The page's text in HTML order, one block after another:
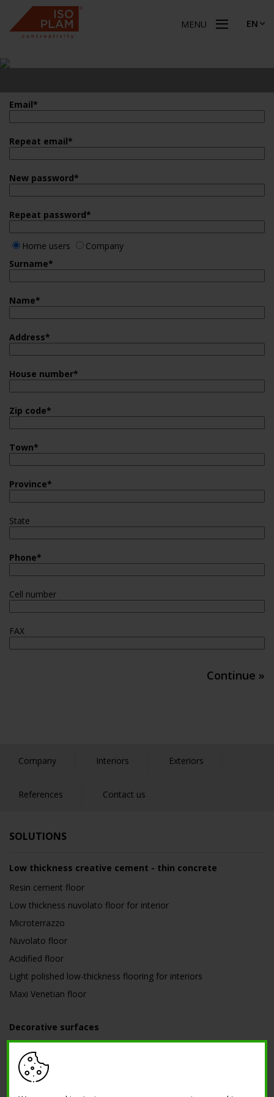
MENU EN
Email*
Repeat email*
New password*
Repeat password*
Home users
Company
Surname*
Name*
Address*
House number*
Zip code*
Town*
Province*
State
Phone*
Cell number
FAX
Continue »
Company Interiors Exteriors
References Contact us
SOLUTIONS
Low thickness creative cement - thin concrete
Resin cement floor
Low thickness nuvolato floor for interior
Microterrazzo
Nuvolato floor
Acidified floor
Light polished low-thickness flooring for interiors
Maxi Venetian floor
Decorative surfaces
Corten effect, zinc, copper and verdigris
Metal effect